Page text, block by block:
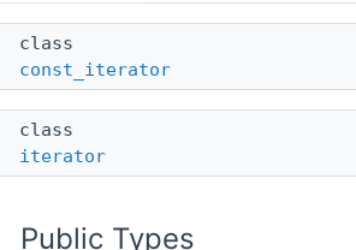
class
const_iterator
class
iterator
Public Types